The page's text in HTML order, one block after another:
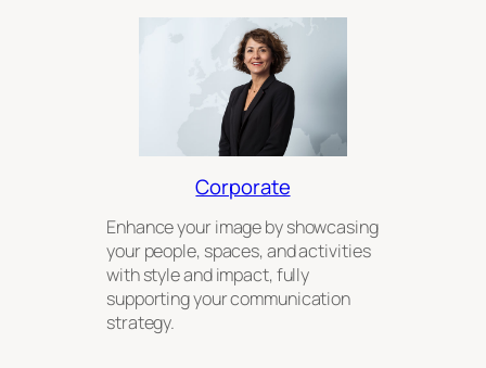
Corporate
Enhance your image by showcasing
your people, spaces, and activities
with style and impact, fully
supporting your communication
strategy.